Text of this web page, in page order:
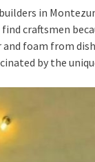
in
craftsmen
foam from
by the